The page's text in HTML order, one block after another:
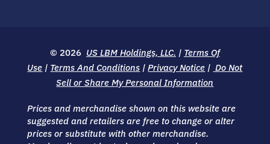
© 2026 US LBM Holdings, LLC. | Terms Of
Use | Terms And Conditions |Privacy Notice | Do Not
Sell or Share My Personal Information
Prices and merchandise shown on this website are
suggested and retailers are free to change or alter
prices or substitute with other merchandise.